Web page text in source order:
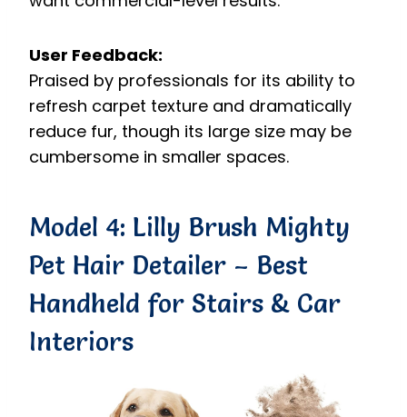
User Feedback:
Praised by professionals for its ability to
refresh carpet texture and dramatically
reduce fur, though its large size may be
cumbersome in smaller spaces.
Model 4: Lilly Brush Mighty
Pet Hair Detailer – Best
Handheld for Stairs & Car
Interiors